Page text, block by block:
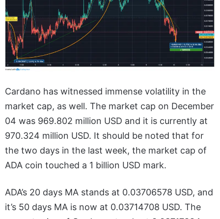
Cardano has witnessed immense volatility in the
market cap, as well. The market cap on December
04 was 969.802 million USD and it is currently at
970.324 million USD. It should be noted that for
the two days in the last week, the market cap of
ADA coin touched a 1 billion USD mark.
ADA’s 20 days MA stands at 0.03706578 USD, and
it’s 50 days MA is now at 0.03714708 USD. The